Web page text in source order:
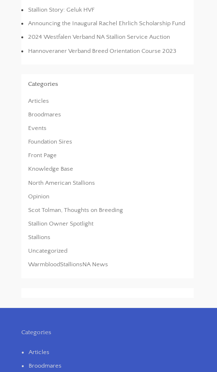
Stallion Story: Geluk HVF
Announcing the Inaugural Rachel Ehrlich Scholarship Fund
2024 Westfalen Verband NA Stallion Service Auction
Hannoveraner Verband Breed Orientation Course 2023
Categories
Articles
Broodmares
Events
Foundation Sires
Front Page
Knowledge Base
North American Stallions
Opinion
Scot Tolman, Thoughts on Breeding
Stallion Owner Spotlight
Stallions
Uncategorized
WarmbloodStallionsNA News
Categories
Articles
Broodmares